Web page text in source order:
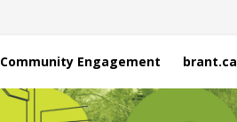
Community Engagement brant.ca